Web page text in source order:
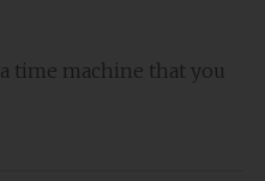
time machine that you